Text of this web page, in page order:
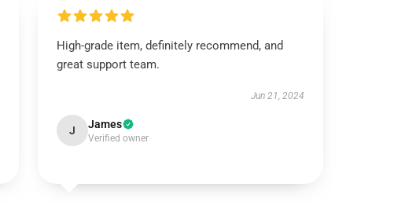
High-grade item, definitely recommend, and
great support team.
Jun 21, 2024
J James
Verified owner